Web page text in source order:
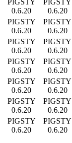
PIGSTY
0.6.20
PIGSTY
0.6.20
PIGSTY
0.6.20
PIGSTY
0.6.20
PIGSTY
0.6.20
PIGSTY
0.6.20
PIGSTY
0.6.20
PIGSTY
0.6.20
PIGSTY
0.6.20
PIGSTY
0.6.20
PIGSTY
0.6.20
PIGSTY
0.6.20
PIGSTY
0.6.20
PIGSTY
0.6.20